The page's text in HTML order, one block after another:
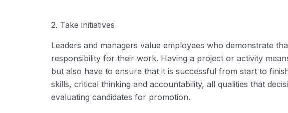
2. Take initiatives
Leaders and managers value employees who demonstrate
responsibility for their work. Having a project or activity
but also have to ensure that it is successful from start to
skills, critical thinking and accountability, all qualities that
evaluating candidates for promotion.